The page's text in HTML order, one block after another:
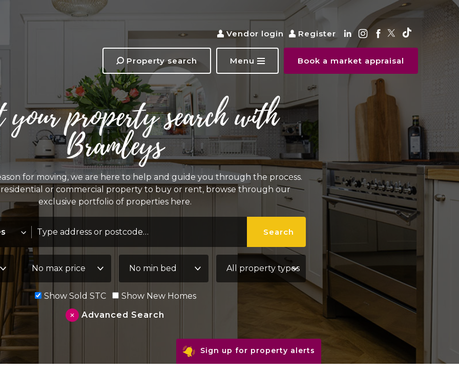
Vendor login Register
Property search Book a market appraisal
Menu
property search with
Bramleys
for moving, we are here to help and guide you through the process.
or commercial property to buy or rent, browse through our
exclusive portfolio of properties here.
Search
Maximum Price:
Show Sold STC
Show New Homes
Advanced Search
Sign up for property alerts